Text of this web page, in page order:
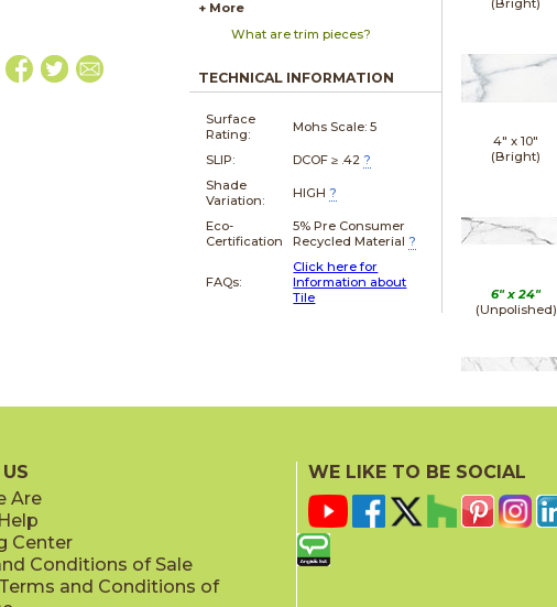
+ More
What are trim pieces?
TECHNICAL INFORMATION
Surface
Rating:
Mohs Scale: 5
SLIP: DCOF ≥ .42 ?
Shade
Variation:
HIGH ?
Eco-
Certification
5% Pre Consumer
Recycled Material ?
FAQs:
Click here for
Information about
Tile
4" x10"
(Bright)
6" x24"
(Unpolished)
(Matte)
Are
Center
Conditions of Sale
and Conditions of
WE LIKE TO BE SOCIAL